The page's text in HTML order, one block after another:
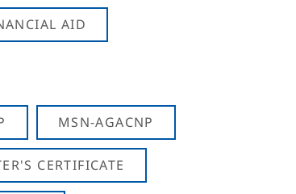
AID
MSN-AGACNP
CERTIFICATE